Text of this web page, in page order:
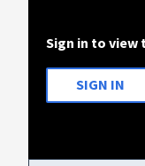
Sign in to
SIGN IN